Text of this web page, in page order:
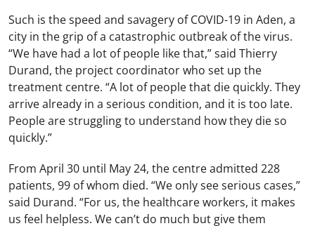
Such is the speed and savagery of COVID-19 in Aden, a
city in the grip of a catastrophic outbreak of the virus.
“We have had a lot of people like that,” said Thierry
Durand, the project coordinator who set up the
treatment centre. “A lot of people that die quickly. They
arrive already in a serious condition, and it is too late.
People are struggling to understand how they die so
quickly.”
From April 30 until May 24, the centre admitted 228
patients, 99 of whom died. “We only see serious cases,”
said Durand. “For us, the healthcare workers, it makes
us feel helpless. We can’t do much but give them